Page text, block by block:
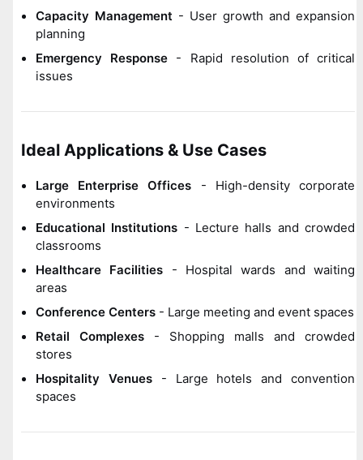
Capacity Management - User growth and expansion
planning
Emergency Response - Rapid resolution of critical
issues
Ideal Applications & Use Cases
Large Enterprise Offices - High-density corporate
environments
Educational Institutions - Lecture halls and crowded
classrooms
Healthcare Facilities - Hospital wards and waiting
areas
Conference Centers - Large meeting and event spaces
Retail Complexes - Shopping malls and crowded
stores
Hospitality Venues- Large hotels and convention
spaces